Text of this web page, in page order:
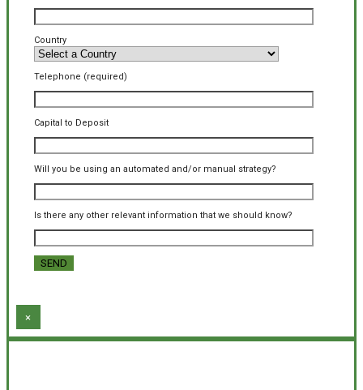
Country
Telephone (required)
Capital to Deposit
Will you be using an automated and/or manual strategy?
Is there any other relevant information that we should know?
×